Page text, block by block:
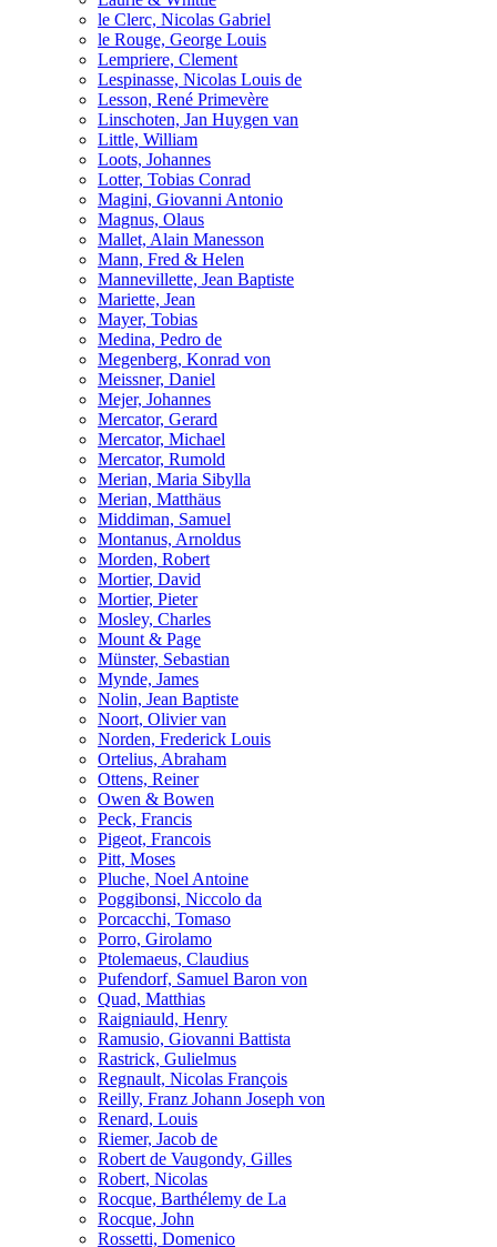
le Clerc, Nicolas Gabriel
le Rouge, George Louis
Lempriere, Clement
Lespinasse, Nicolas Louis de
Lesson, René Primevère
Linschoten, Jan Huygen van
Little, William
Loots, Johannes
Lotter, Tobias Conrad
Magini, Giovanni Antonio
Magnus, Olaus
Mallet, Alain Manesson
Mann, Fred & Helen
Mannevillette, Jean Baptiste
Mariette, Jean
Mayer, Tobias
Medina, Pedro de
Megenberg, Konrad von
Meissner, Daniel
Mejer, Johannes
Mercator, Gerard
Mercator, Michael
Mercator, Rumold
Merian, Maria Sibylla
Merian, Matthäus
Middiman, Samuel
Montanus, Arnoldus
Morden, Robert
Mortier, David
Mortier, Pieter
Mosley, Charles
Mount & Page
Münster, Sebastian
Mynde, James
Nolin, Jean Baptiste
Noort, Olivier van
Norden, Frederick Louis
Ortelius, Abraham
Ottens, Reiner
Owen & Bowen
Peck, Francis
Pigeot, Francois
Pitt, Moses
Pluche, Noel Antoine
Poggibonsi, Niccolo da
Porcacchi, Tomaso
Porro, Girolamo
Ptolemaeus, Claudius
Pufendorf, Samuel Baron von
Quad, Matthias
Raigniauld, Henry
Ramusio, Giovanni Battista
Rastrick, Gulielmus
Regnault, Nicolas François
Reilly, Franz Johann Joseph von
Renard, Louis
Riemer, Jacob de
Robert de Vaugondy, Gilles
Robert, Nicolas
Rocque, Barthélemy de La
Rocque, John
Rossetti, Domenico